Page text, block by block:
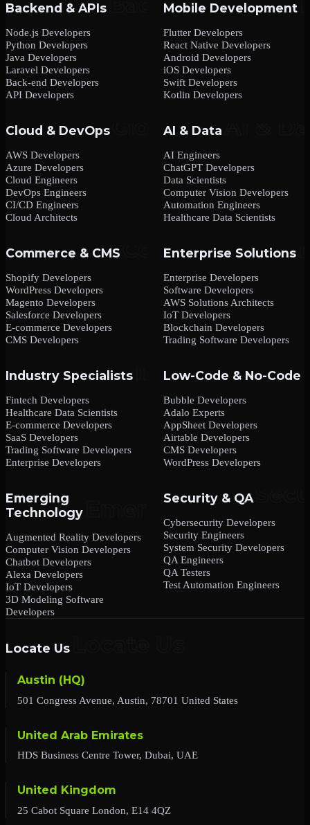
Backend & APIs
Node.js Developers
Python Developers
Java Developers
Laravel Developers
Back-end Developers
API Developers
Mobile Development
Flutter Developers
React Native Developers
Android Developers
iOS Developers
Swift Developers
Kotlin Developers
Cloud & DevOps
AWS Developers
Azure Developers
Cloud Engineers
DevOps Engineers
CI/CD Engineers
Cloud Architects
AI & Data
AI Engineers
ChatGPT Developers
Data Scientists
Computer Vision Developers
Automation Engineers
Healthcare Data Scientists
Commerce & CMS
Shopify Developers
WordPress Developers
Magento Developers
Salesforce Developers
E-commerce Developers
CMS Developers
Enterprise Solutions
Enterprise Developers
Software Developers
AWS Solutions Architects
IoT Developers
Blockchain Developers
Trading Software Developers
Industry Specialists
Fintech Developers
Healthcare Data Scientists
E-commerce Developers
SaaS Developers
Trading Software Developers
Enterprise Developers
Low-Code & No-Code
Bubble Developers
Adalo Experts
AppSheet Developers
Airtable Developers
CMS Developers
WordPress Developers
Emerging
Technology
Augmented Reality Developers
Computer Vision Developers
Chatbot Developers
Alexa Developers
IoT Developers
3D Modeling Software
Developers
Security & QA
Cybersecurity Developers
Security Engineers
System Security Developers
QA Engineers
QA Testers
Test Automation Engineers
Locate Us
Austin (HQ)
501 Congress Avenue, Austin, 78701 United States
United Arab Emirates
HDS Business Centre Tower, Dubai, UAE
United Kingdom
25 Cabot Square London, E14 4QZ